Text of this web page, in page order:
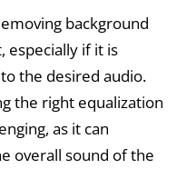
background
especially if it is
the desired audio.
the right equalization
as it can
overall sound of the